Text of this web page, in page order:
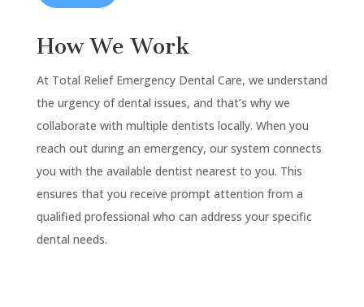
How We Work
At Total Relief Emergency Dental Care, we understand
the urgency of dental issues, and that’s why we
collaborate with multiple dentists locally. When you
reach out during an emergency, our system connects
you with the available dentist nearest to you. This
ensures that you receive prompt attention from a
qualified professional who can address your specific
dental needs.